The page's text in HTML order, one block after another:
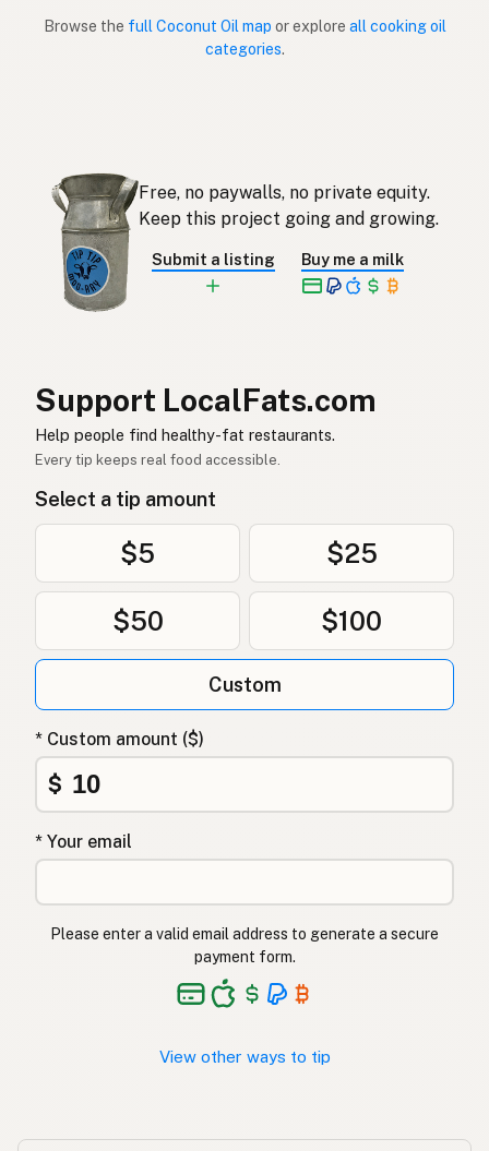
Aceite de coco Spanish
Kokosolja
Kokosöl German (Switzerland)
زيت جوز الهند
Dầu dừa
Kokosolie Danish
Olej kokosowy
Кокосова олія
Кокосовое масло Russian
Λάδι καρύδας Greek
Hindistancevizi yağı Turkish
שמן קוקוס Hebrew
नारियल तेल
ناریل کا تیل Urdu
Langis ng niyog
Browse the full Coconut Oil map or explore all cooking oil
categories.
Free, no paywalls, no private equity.
Keep this project going and growing.
Submit a listing Buy me a milk
Support LocalFats.com
Help people find healthy-fat restaurants.
Every tip keeps real food accessible.
Select a tip amount
$5 $25
$50 $100
Custom
* Custom amount ($)
$
* Your email
Please enter a valid email address to generate a secure
payment form.
View other ways to tip